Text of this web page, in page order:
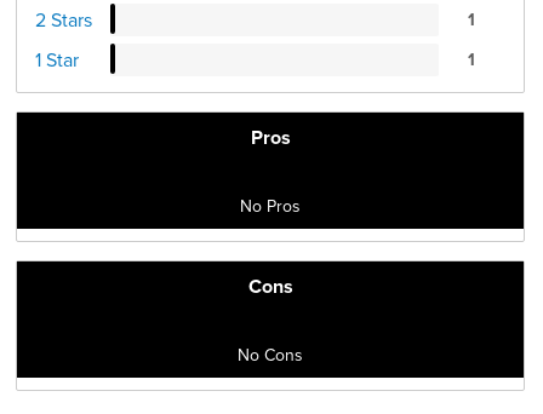
2 Stars 1
1 Star 1
Pros
No Pros
Cons
No Cons